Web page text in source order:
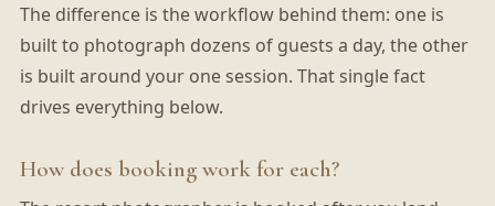
The difference is the workflow behind them: one is
built to photograph dozens of guests a day, the other
is built around your one session. That single fact
drives everything below.
How does booking work for each?